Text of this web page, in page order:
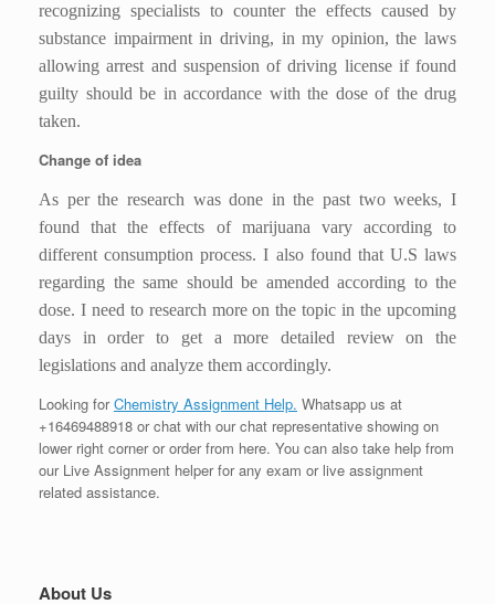
recognizing specialists to counter the effects caused by
substance impairment in driving, in my opinion, the laws
allowing arrest and suspension of driving license if found
guilty should be in accordance with the dose of the drug
taken.
Change of idea
As per the research was done in the past two weeks, I
found that the effects of marijuana vary according to
different consumption process. I also found that U.S laws
regarding the same should be amended according to the
dose. I need to research more on the topic in the upcoming
days in order to get a more detailed review on the
legislations and analyze them accordingly.
Looking forChemistry Assignment Help. Whatsapp us at
+16469488918 or chat with our chat representative showing on
lower right corner or order from here. You can also take help from
our Live Assignment helper for any exam or live assignment
related assistance.
About Us